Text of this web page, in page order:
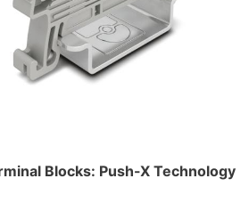
Blocks: Push-X Technology